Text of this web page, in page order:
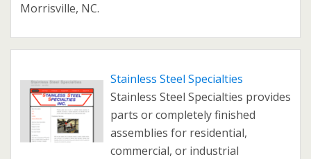
Morrisville, NC.
Stainless Steel Specialties
Stainless Steel Specialties provides
parts or completely finished
assemblies for residential,
commercial, or industrial